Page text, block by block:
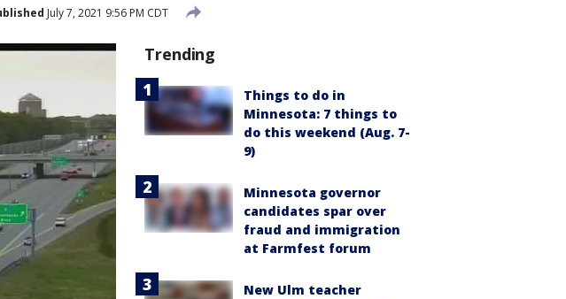
July 7, 2021 9:56 PM CDT
Trending
Things to do in
Minnesota: 7 things to
do this weekend (Aug. 7-
9)
Minnesota governor
candidates spar over
fraud and immigration
at Farmfest forum
New Ulm teacher